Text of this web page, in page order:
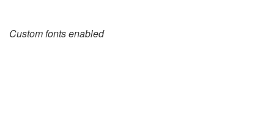
Custom fonts enabled